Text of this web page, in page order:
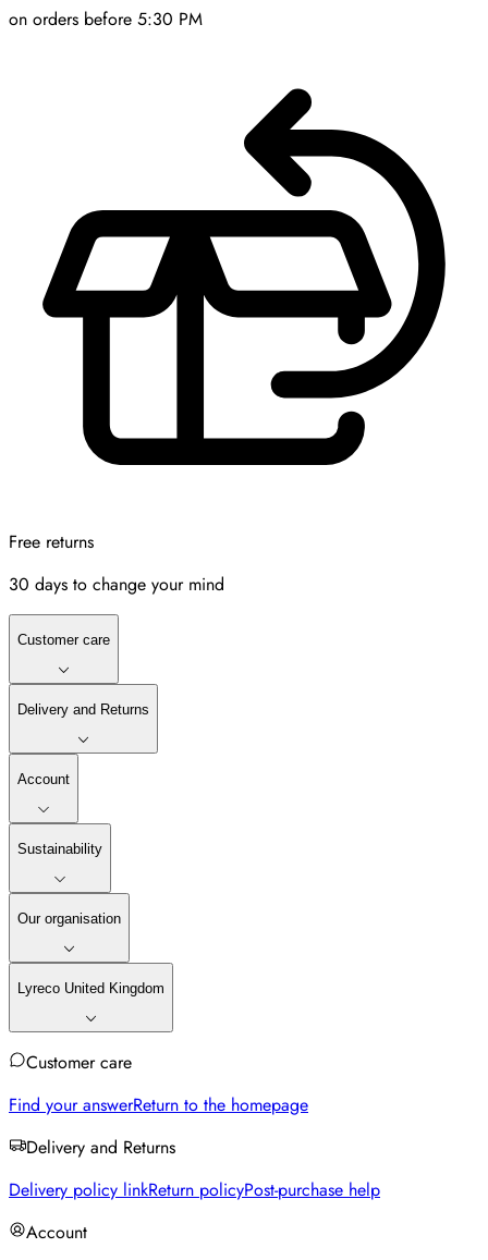
on orders before 5:30 PM
Free returns
30 days to change your mind
Customer care
Delivery and Returns
Account
Sustainability
Our organisation
Lyreco United Kingdom
Customer care
Find your answerReturn to the homepage
Delivery and Returns
Delivery policy linkReturn policyPost-purchase help
Account